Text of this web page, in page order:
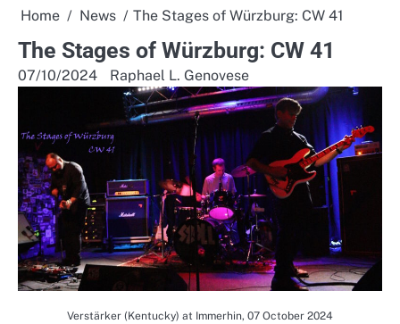
Home News The Stages of Würzburg: CW 41
The Stages of Würzburg: CW 41
07/10/2024 Raphael L. Genovese
Verstärker (Kentucky) at Immerhin, 07 October 2024